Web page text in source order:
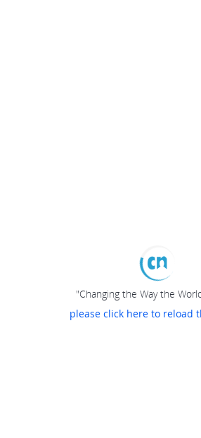
"Changing the Way the
please click here to reload